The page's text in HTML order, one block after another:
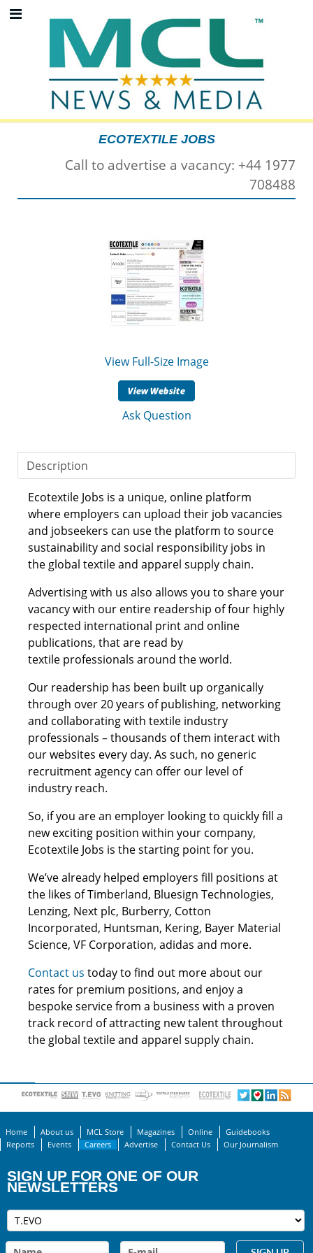
ECOTEXTILE JOBS
Call to advertise a vacancy: +44 1977
708488
View Full-Size Image
Ask Question
Description
Ecotextile Jobs is a unique, online platform
where employers can upload their job vacancies
and jobseekers can use the platform to source
sustainability and social responsibility jobs in
the global textile and apparel supply chain.
Advertising with us also allows you to share your
vacancy with our entire readership of four highly
respected international print and online
publications, that are read by
textile professionals around the world.
Our readership has been built up organically
through over 20 years of publishing, networking
and collaborating with textile industry
professionals – thousands of them interact with
our websites every day. As such, no generic
recruitment agency can offer our level of
industry reach.
So, if you are an employer looking to quickly fill a
new exciting position within your company,
Ecotextile Jobs is the starting point for you.
We’ve already helped employers fill positions at
the likes of Timberland, Bluesign Technologies,
Lenzing, Next plc, Burberry, Cotton
Incorporated, Huntsman, Kering, Bayer Material
Science, VF Corporation, adidas and more.
Contact us today to find out more about our
rates for premium positions, and enjoy a
bespoke service from a business with a proven
track record of attracting new talent throughout
the global textile and apparel supply chain.
Home About us MCL Store Magazines Online
Guidebooks
Reports
Events Careers Advertise Contact Us Our Journalism
SIGN UP FOR ONE OF OUR
NEWSLETTERS